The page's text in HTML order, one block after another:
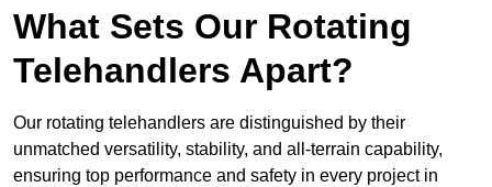
What Sets Our Rotating
Telehandlers Apart?
Our rotating telehandlers are distinguished by their
unmatched versatility, stability, and all-terrain capability,
ensuring top performance and safety in every project in